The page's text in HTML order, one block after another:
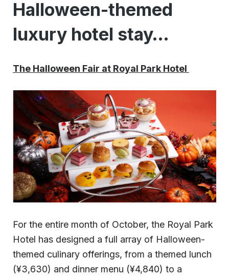
Halloween-themed
luxury hotel stay…
The Halloween Fair at Royal Park Hotel
For the entire month of October, the Royal Park
Hotel has designed a full array of Halloween-
themed culinary offerings, from a themed lunch
(¥3,630) and dinner menu (¥4,840) to a